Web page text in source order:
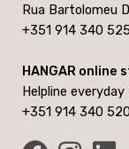
Rua Bartolomeu
+351 914 340 525
HANGAR online
Helpline
+351 914 340 520